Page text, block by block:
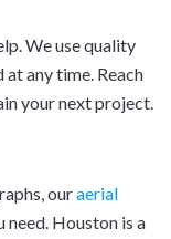
We use quality
at any time. Reach
your next project.
ouraerial
need. Houston is a